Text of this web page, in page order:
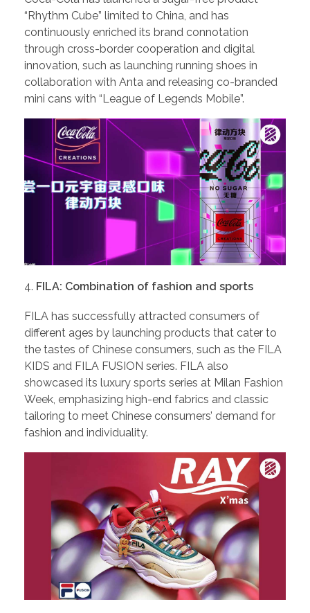
“Rhythm Cube” limited to China, and has
continuously enriched its brand connotation
through cross-border cooperation and digital
innovation, such as launching running shoes in
collaboration with Anta and releasing co-branded
mini cans with “League of Legends Mobile”.
FILA: Combination of fashion and sports
FILA has successfully attracted consumers of
different ages by launching products that cater to
the tastes of Chinese consumers, such as the FILA
KIDS and FILA FUSION series. FILA also
showcased its luxury sports series at Milan Fashion
Week, emphasizing high-end fabrics and classic
tailoring to meet Chinese consumers’ demand for
fashion and individuality.